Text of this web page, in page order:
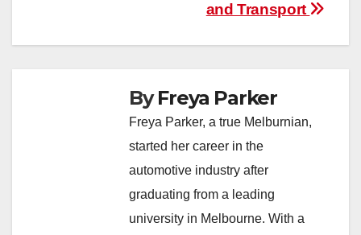
and Transport
ByFreya Parker
Freya Parker, a true Melburnian,
started her career in the
automotive industry after
graduating from a leading
university in Melbourne. With a